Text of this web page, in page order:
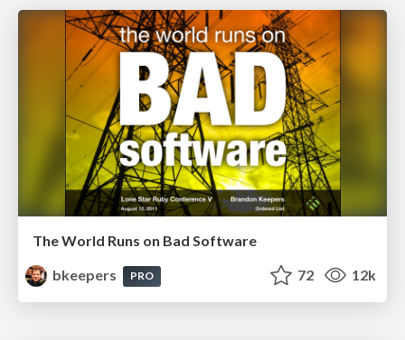
The World Runs on Bad Software
bkeepers
PRO 72 12k